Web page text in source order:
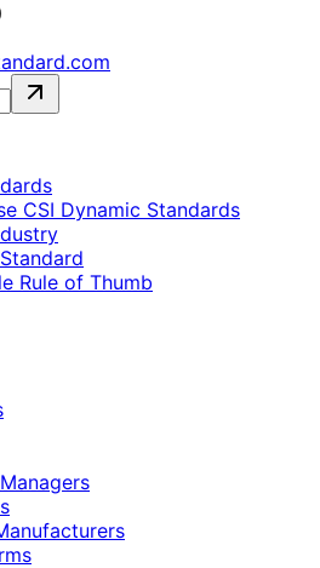
CSI Dynamic Standards
Rule of Thumb